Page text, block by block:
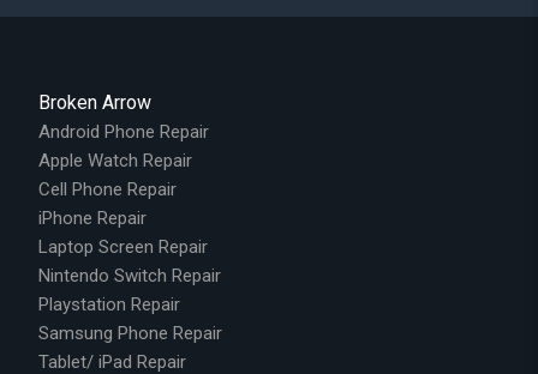
Broken Arrow
Android Phone Repair
Apple Watch Repair
Cell Phone Repair
iPhone Repair
Laptop Screen Repair
Nintendo Switch Repair
Playstation Repair
Samsung Phone Repair
Tablet/ iPad Repair